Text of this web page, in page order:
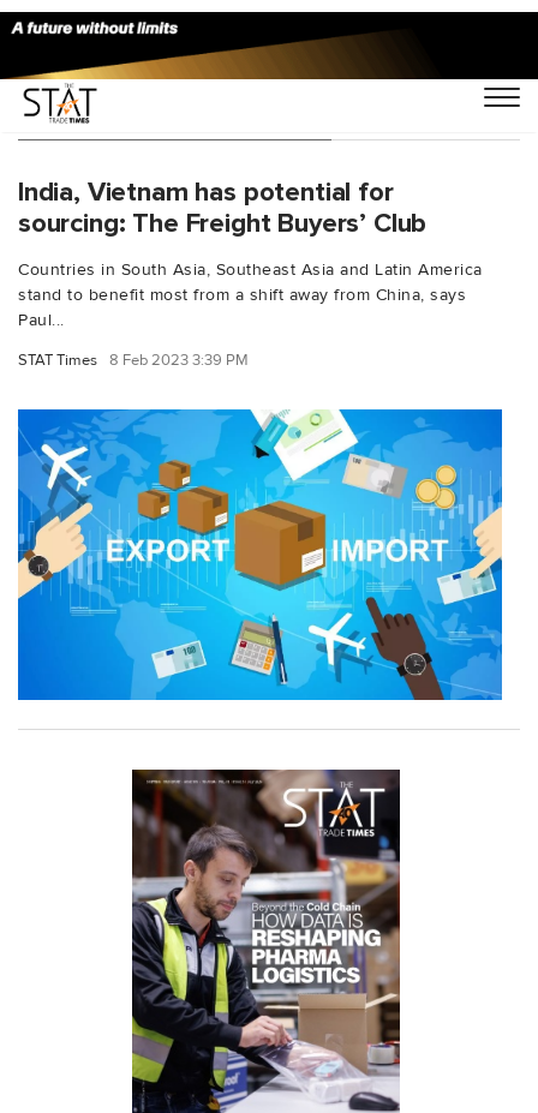
You Searched For "Jon Gold"
India, Vietnam has potential for
sourcing: The Freight Buyers’ Club
Countries in South Asia, Southeast Asia and Latin America
stand to benefit most from a shift away from China, says
Paul...
STAT Times 8 Feb 2023 3:39 PM